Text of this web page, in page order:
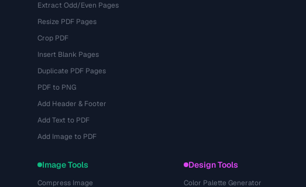
Extract Odd/Even Pages
Resize PDF Pages
Crop PDF
Insert Blank Pages
Duplicate PDF Pages
PDF to PNG
Add Header & Footer
Add Text to PDF
Add Image to PDF
Image Tools
Compress Image
Design Tools
Color Palette Generator